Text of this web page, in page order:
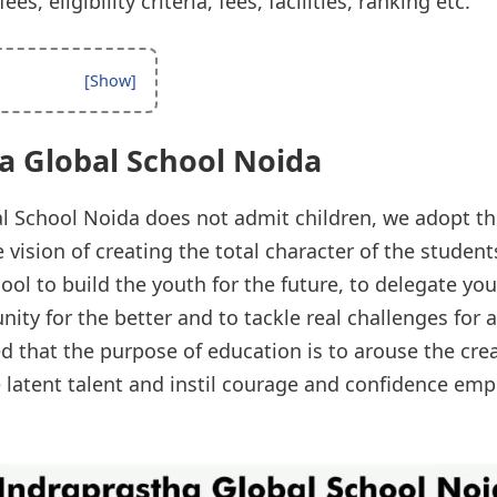
Global School Noida
School Noida does not admit children, we adopt
of creating the total character of the
to build the youth for the future, to delegate
for the better and to tackle real challenges for
that the purpose of education is to arouse the
talent and instil courage and confidence